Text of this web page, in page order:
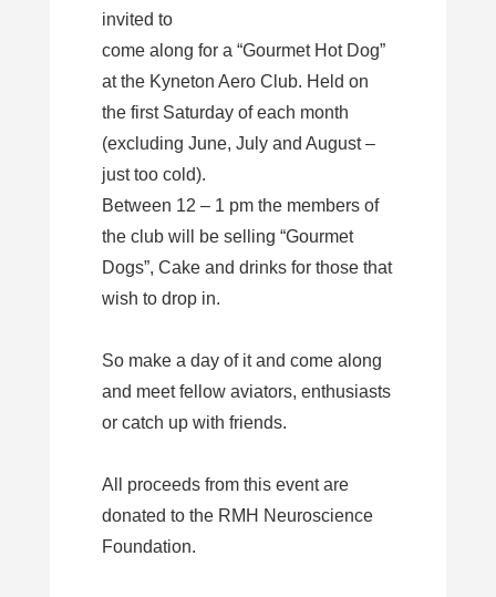
invited to
come along for a “Gourmet Hot Dog”
at the Kyneton Aero Club. Held on
the first Saturday of each month
(excluding June, July and August –
just too cold).
Between 12 – 1 pm the members of
the club will be selling “Gourmet
Dogs”, Cake and drinks for those that
wish to drop in.
So make a day of it and come along
and meet fellow aviators, enthusiasts
or catch up with friends.
All proceeds from this event are
donated to the RMH Neuroscience
Foundation.